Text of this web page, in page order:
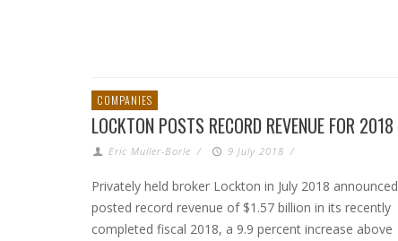
COMPANIES
LOCKTON POSTS RECORD REVENUE FOR 2018
Eric Muller-Borle / 9 July 2018 /
Privately held broker Lockton in July 2018 announced
posted record revenue of $1.57 billion in its recently
completed fiscal 2018, a 9.9 percent increase above